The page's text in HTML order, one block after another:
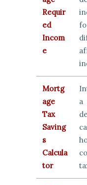
Requir
ed
Incom
e
Mortg
age
Tax
Saving
s
Calcula
tor
a